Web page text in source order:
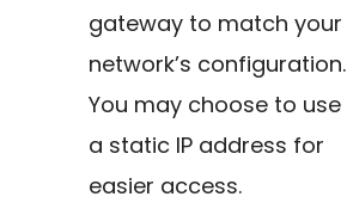
gateway to match your
network’s configuration.
You may choose to use
a static IP address for
easier access.